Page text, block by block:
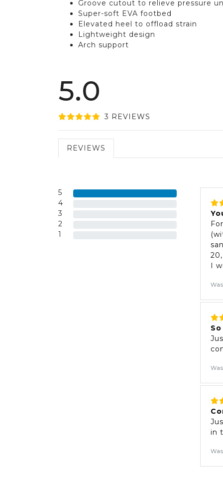
Groove cutout to relieve pressure
Super-soft EVA footbed
Elevated heel to offload strain
Lightweight design
Arch support
5.0
3 REVIEWS
REVIEWS
5
4
3
2
1
I
in